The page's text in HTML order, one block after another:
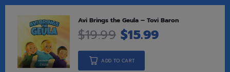
Avi Brings the Geula – Tovi Baron
$19.99 $15.99
ADD TO CART